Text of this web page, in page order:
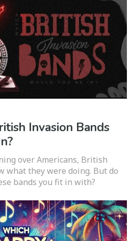
Invasion Bands
over Americans, British
what they were doing. But do
bands you fit in with?